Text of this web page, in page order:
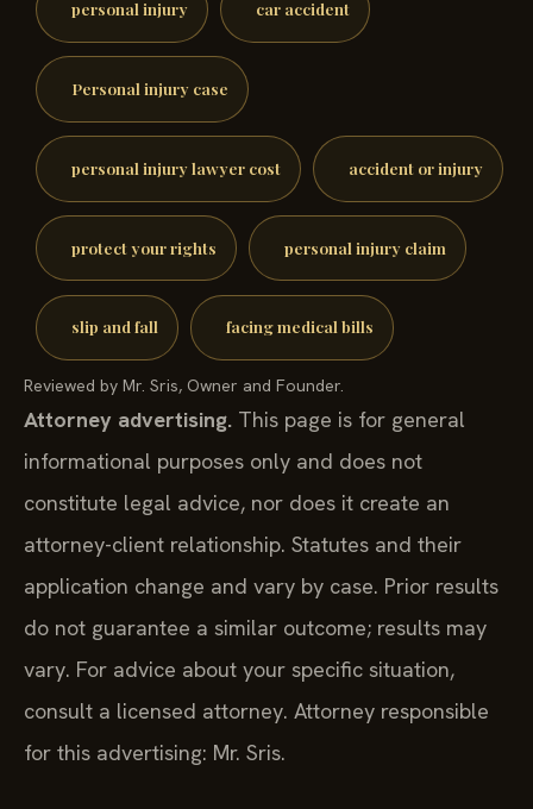
personal injury car accident
Personal injury case
personal injury lawyer cost accident or injury
protect your rights personal injury claim
slip and fall facing medical bills
Reviewed by Mr. Sris, Owner and Founder.
Attorney advertising. This page is for general
informational purposes only and does not
constitute legal advice, nor does it create an
attorney-client relationship. Statutes and their
application change and vary by case. Prior results
do not guarantee a similar outcome; results may
vary. For advice about your specific situation,
consult a licensed attorney. Attorney responsible
for this advertising: Mr. Sris.